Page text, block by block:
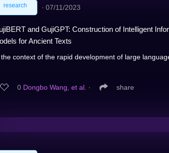
research ∙ 07/11/2023
and GujiGPT: Construction of Intelligent
for Ancient Texts
the context of the rapid development of large
0 Dongbo Wang, et al. ∙ share